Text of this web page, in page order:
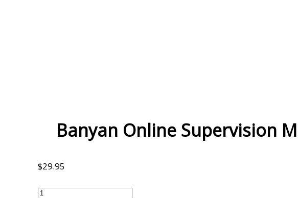
Banyan Online Supervision
$29.95
Banyan